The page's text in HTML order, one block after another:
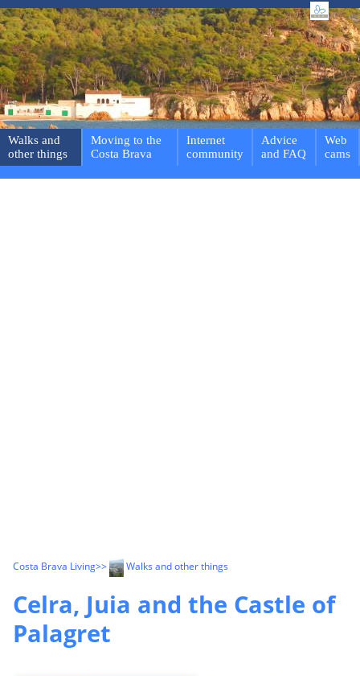
Walks and
other things
Moving to the
Costa Brava
Internet
community
Advice
and FAQ
Web
cams
Costa Brava Living>> Walks and other things
Celra, Juia and the Castle of
Palagret